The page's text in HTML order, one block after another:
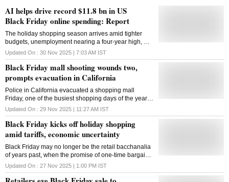
AI helps drive record $11.8 bn in US
Black Friday online spending: Report
The holiday shopping season arrives amid tighter
budgets, unemployment nearing a four-year high, US
consumer confidence sagging to a seven-month low
Updated On : 30 Nov 2025 | 7:03 AM IST
Black Friday mall shooting wounds two,
prompts evacuation in California
Police in California evacuated a shopping mall
Friday, one of the busiest shopping days of the year,
after a shooting left two people with gunshot wounds.
The shooting was an isolated incident, the San Jose
Police Department said on the social platform X.
Officers evacuated and cleared Valley Fair Mall in
Santa Clara to confirm there was no threat to public
safety. The wounded were taken to a hospital, police
said. San Jose and Santa Clara are neighbouring
cities about 80 kilometres south of San Francisco.
The day after Thanksgiving, known in the retail
industry as Black Friday, marks the official start of the
Updated On : 29 Nov 2025 | 11:27 AM IST
Black Friday kicks off holiday shopping
amid tariffs, economic uncertainty
Black Friday may no longer be the retail bacchanalia
of years past, when the promise of one-time bargains
caused people to leave Thanksgiving tables for malls
where some customers got into fistfights over toys or
TVs. But the event still has enough enthusiasts to
Updated On : 27 Nov 2025 | 1:00 PM IST